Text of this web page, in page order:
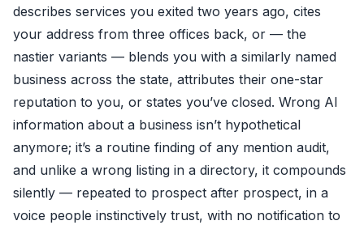
describes services you exited two years ago, cites
your address from three offices back, or — the
nastier variants — blends you with a similarly named
business across the state, attributes their one-star
reputation to you, or states you’ve closed. Wrong AI
information about a business isn’t hypothetical
anymore; it’s a routine finding of any mention audit,
and unlike a wrong listing in a directory, it compounds
silently — repeated to prospect after prospect, in a
voice people instinctively trust, with no notification to